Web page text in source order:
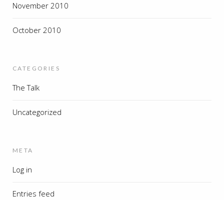
November 2010
October 2010
CATEGORIES
The Talk
Uncategorized
META
Log in
Entries feed